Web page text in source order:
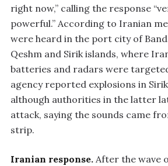
right now,” calling the response
powerful.” According to Iranian
were heard in the port city of
Qeshm and Sirik islands, where
batteries and radars were
agency reported explosions in
although authorities in the latter
attack, saying the sounds came
strip.
Iranian response. After the wave